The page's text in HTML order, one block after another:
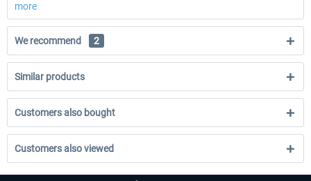
more
We recommend 2
Similar products
Customers also bought
Customers also viewed